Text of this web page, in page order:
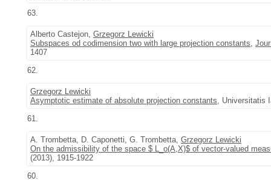
63.
Alberto Castejon, Grzegorz Lewicki
Subspaces od codimension two with large projection constants,
1407
62.
Grzegorz Lewicki
Asymptotic estimate of absolute projection constants, Universitatis
61.
A. Trombetta, D. Caponetti, G. Trombetta, Grzegorz Lewicki
On the admissibility of the space $ L_o(A,X)$ of vector-valued
(2013), 1915-1922
60.